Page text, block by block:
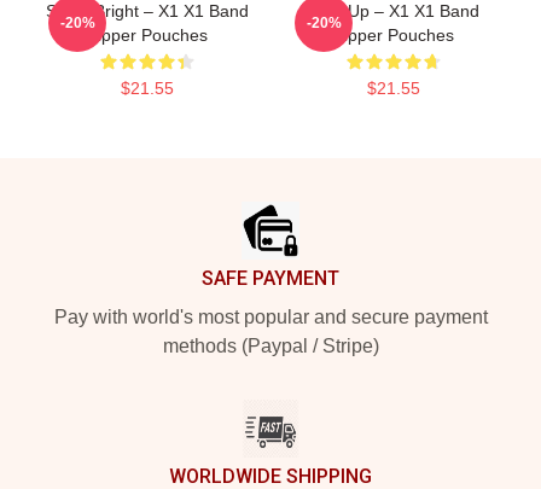
Shine Bright – X1 X1 Band
Zipper Pouches
$21.55
-20%
Rise Up – X1 X1 Band
Zipper Pouches
$21.55
-20%
SAFE PAYMENT
Pay with world's most popular and secure payment
methods (Paypal / Stripe)
WORLDWIDE SHIPPING